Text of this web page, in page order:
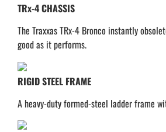
TRx-4 CHASSIS
The Traxxas TRx-4 Bronco instantly
good as it performs.
RIGID STEEL FRAME
A heavy-duty formed-steel ladder frame